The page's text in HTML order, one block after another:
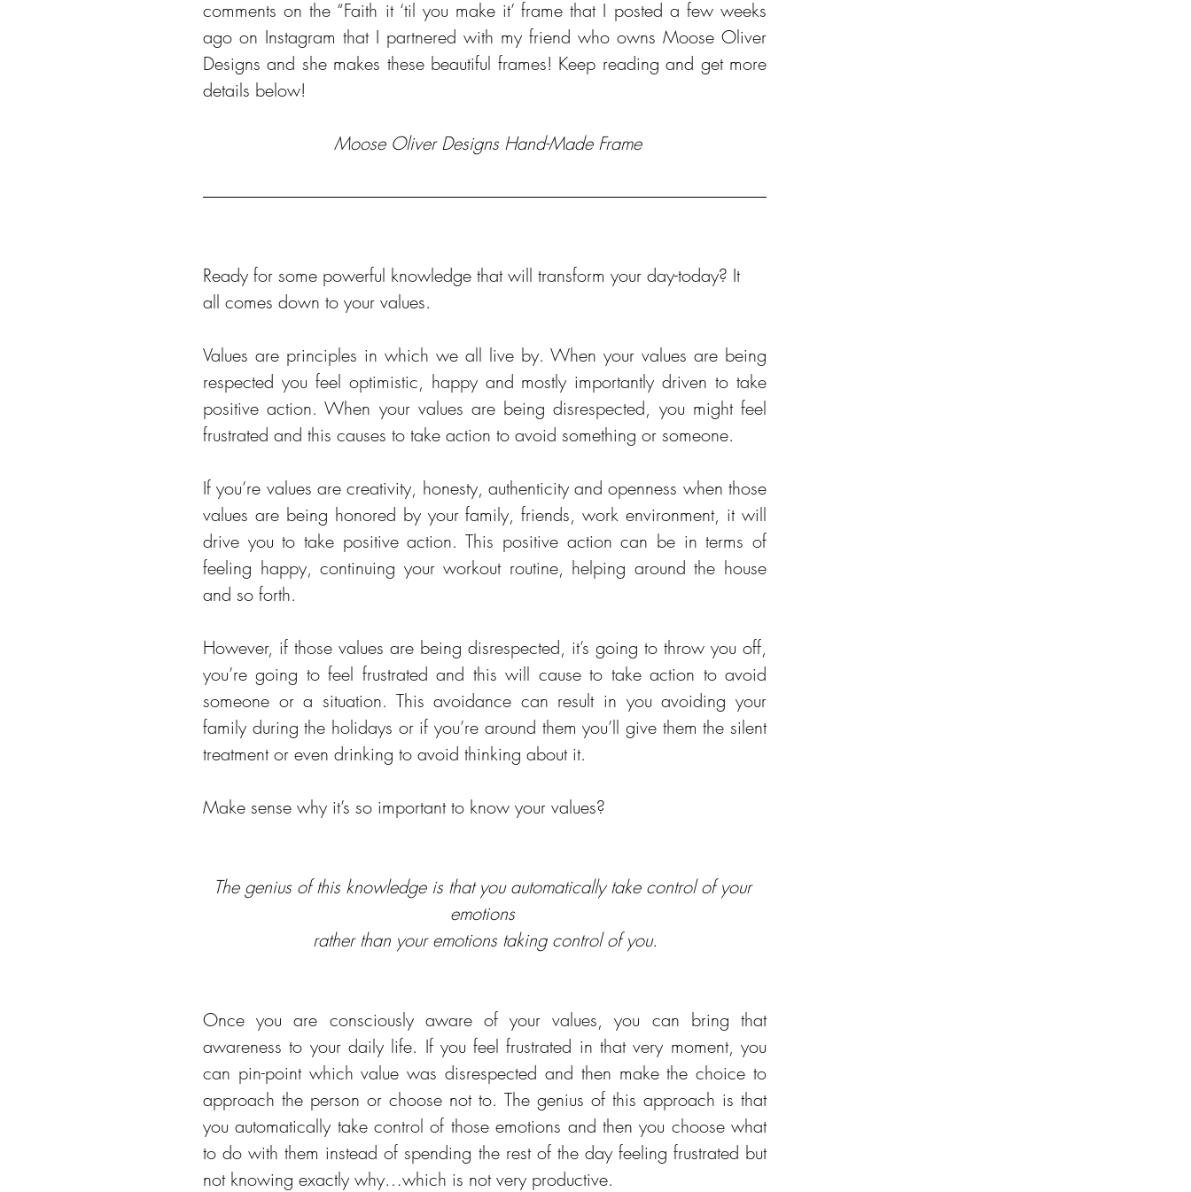
comments on the “Faith it ‘til you make it’ frame that I posted a few weeks
ago on Instagram that I partnered with my friend who owns Moose Oliver
Designs and she makes these beautiful frames! Keep reading and get more
details below!
Moose Oliver Designs Hand-Made Frame
Ready for some powerful knowledge that will transform your day-today? It
all comes down to your values.
Values are principles in which we all live by. When your values are being
respected you feel optimistic, happy and mostly importantly driven to take
positive action. When your values are being disrespected, you might feel
frustrated and this causes to take action to avoid something or someone.
If you’re values are creativity, honesty, authenticity and openness when those
values are being honored by your family, friends, work environment, it will
drive you to take positive action. This positive action can be in terms of
feeling happy, continuing your workout routine, helping around the house
and so forth.
However, if those values are being disrespected, it’s going to throw you off,
you’re going to feel frustrated and this will cause to take action to avoid
someone or a situation. This avoidance can result in you avoiding your
family during the holidays or if you’re around them you’ll give them the silent
treatment or even drinking to avoid thinking about it.
Make sense why it’s so important to know your values?
The genius of this knowledge is that you automatically take control of your
emotions
rather than your emotions taking control of you.
Once you are consciously aware of your values, you can bring that
awareness to your daily life. If you feel frustrated in that very moment, you
can pin-point which value was disrespected and then make the choice to
approach the person or choose not to. The genius of this approach is that
you automatically take control of those emotions and then you choose what
to do with them instead of spending the rest of the day feeling frustrated but
not knowing exactly why…which is not very productive.